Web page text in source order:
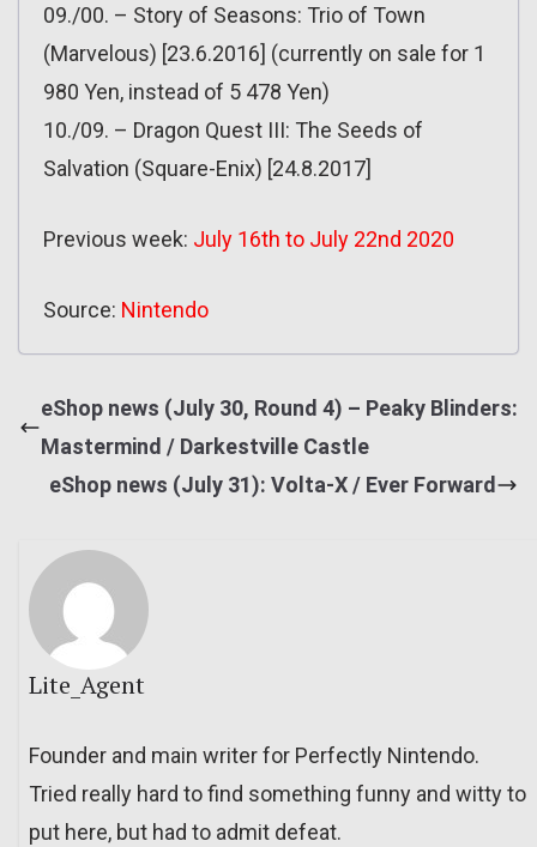
09./00. – Story of Seasons: Trio of Town
(Marvelous) [23.6.2016] (currently on sale for 1
980 Yen, instead of 5 478 Yen)
10./09. – Dragon Quest III: The Seeds of
Salvation (Square-Enix) [24.8.2017]
Previous week: July 16th to July 22nd 2020
Source: Nintendo
eShop news (July 30, Round 4) – Peaky Blinders:
Mastermind / Darkestville Castle
eShop news (July 31): Volta-X / Ever Forward
Lite_Agent
Founder and main writer for Perfectly Nintendo.
Tried really hard to find something funny and witty to
put here, but had to admit defeat.